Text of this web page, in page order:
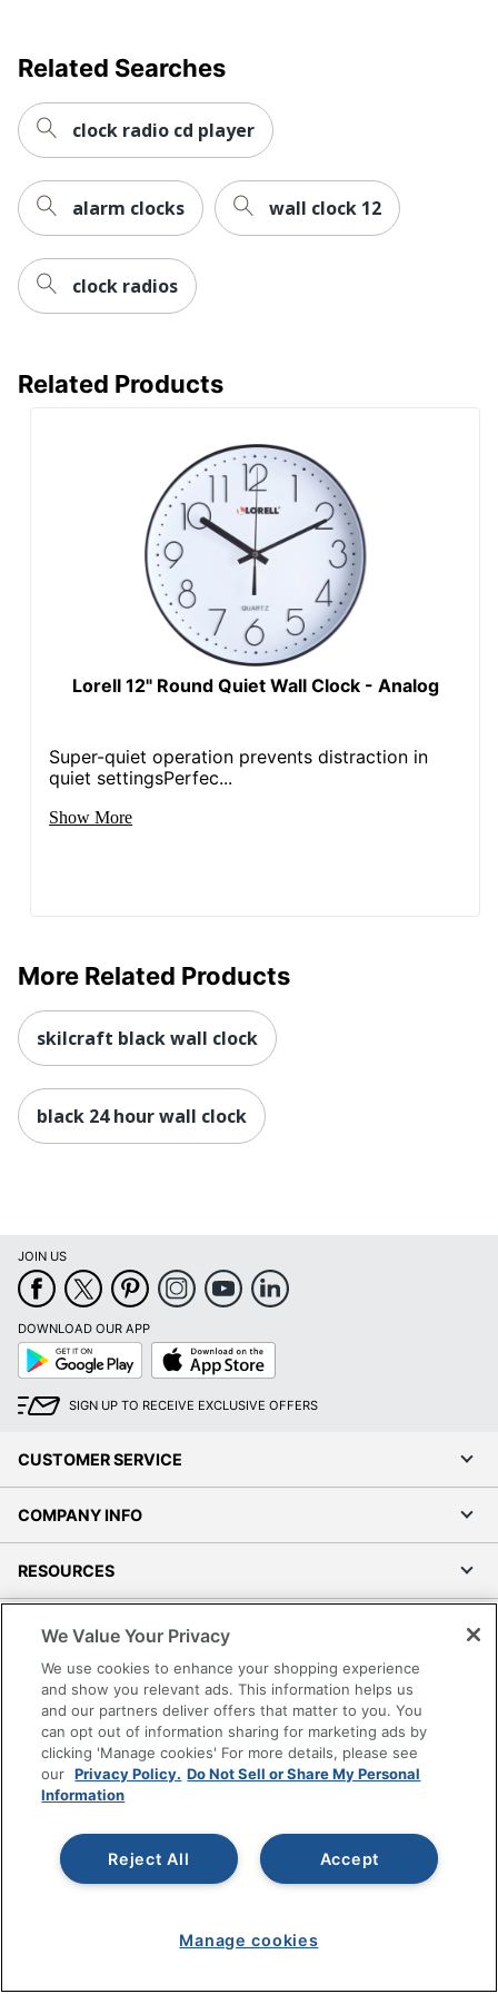
Related Searches
clock radio cd player
alarm clocks wall clock 12
clock radios
Related Products
Lorell 12" Round Quiet Wall Clock - Analog
Super-quiet operation prevents distraction in
quiet settingsPerfec...
Show More
More Related Products
skilcraft black wall clock
black 24 hour wall clock
JOIN US
DOWNLOAD OUR APP
Google
Play
App
Store
SIGN UP TO RECEIVE EXCLUSIVE OFFERS
CUSTOMER SERVICE
COMPANY INFO
RESOURCES
SHOPPING
PROGRAMS
Terms of Use
Privacy Policy
Accessibility
Grand & Toy Canada
Manage Cookies
We Value Your Privacy
We use cookies to enhance your shopping experience
and show you relevant ads. This information helps us
and our partners deliver offers that matter to you. You
can opt out of information sharing for marketing ads by
clicking 'Manage cookies' For more details, please see
our Privacy Policy. Do Not Sell or Share My Personal
Information
Accept
Reject All
Manage cookies